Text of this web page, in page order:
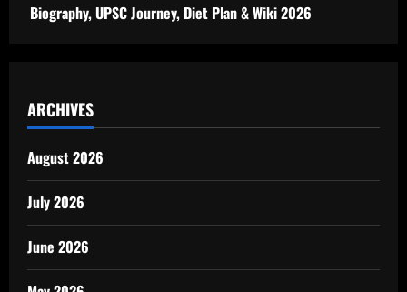
Biography, UPSC Journey, Diet Plan & Wiki 2026
ARCHIVES
August 2026
July 2026
June 2026